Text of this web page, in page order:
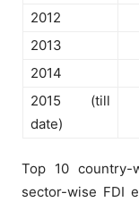
2012
2013
2014
2015 (till
date)
Top 10
sector-wise FDI